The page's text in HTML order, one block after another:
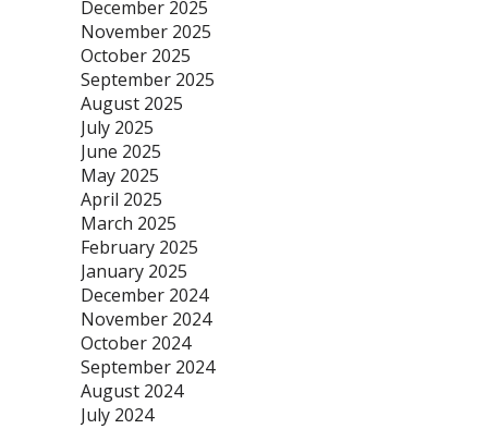
December 2025
November 2025
October 2025
September 2025
August 2025
July 2025
June 2025
May 2025
April 2025
March 2025
February 2025
January 2025
December 2024
November 2024
October 2024
September 2024
August 2024
July 2024